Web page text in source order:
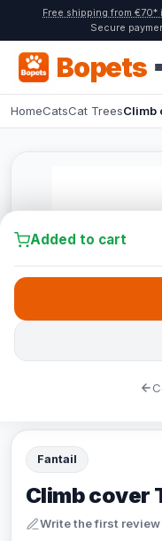
Free shipping from €70*
Secure
Bopets
HomeCatsCat TreesClimb
Fantail
Climb cover
Write the first review
Added to cart